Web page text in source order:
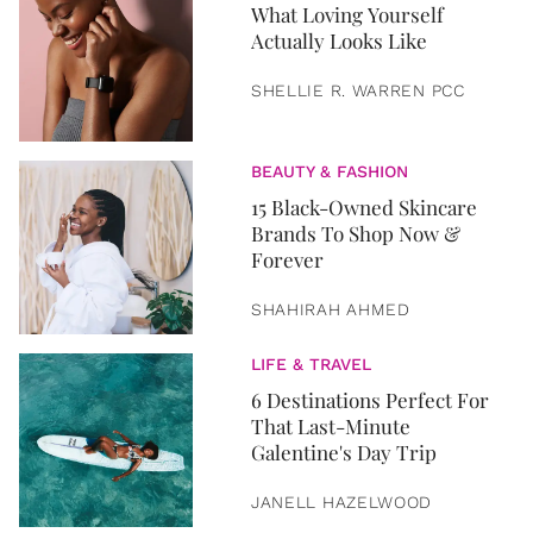
What Loving Yourself
Actually Looks Like
SHELLIE R. WARREN PCC
BEAUTY & FASHION
15 Black-Owned Skincare
Brands To Shop Now &
Forever
SHAHIRAH AHMED
LIFE & TRAVEL
6 Destinations Perfect For
That Last-Minute
Galentine's Day Trip
JANELL HAZELWOOD